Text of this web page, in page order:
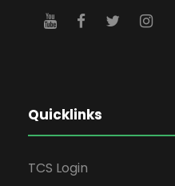
Quicklinks
TCS Login